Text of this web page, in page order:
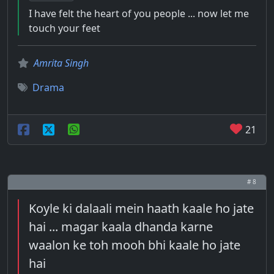
I have felt the heart of you people ... now let me
touch your feet
Amrita Singh
Drama
21
# 8
Koyle ki dalaali mein haath kaale ho jate
hai ... magar kaala dhanda karne
waalon ke toh mooh bhi kaale ho jate
hai